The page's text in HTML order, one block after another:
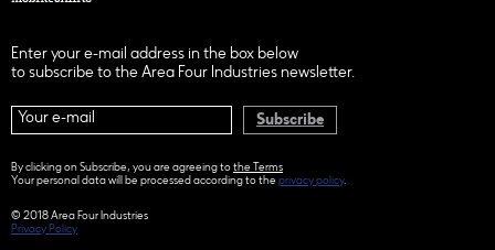
Enter your e-mail address in the box below
to subscribe to the Area Four Industries newsletter.
Subscribe
By clicking on Subscribe, you are agreeing to the Terms
Your personal data will be processed according to the privacy policy.
© 2018 Area Four Industries
Privacy Policy